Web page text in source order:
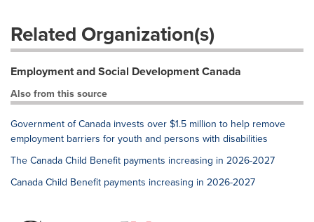
Related Organization(s)
Employment and Social Development Canada
Also from this source
Government of Canada invests over $1.5 million to help remove
employment barriers for youth and persons with disabilities
The Canada Child Benefit payments increasing in 2026-2027
Canada Child Benefit payments increasing in 2026-2027